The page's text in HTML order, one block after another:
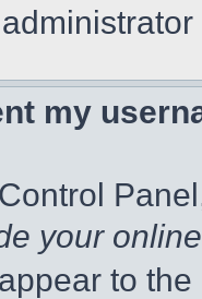
my
your
to